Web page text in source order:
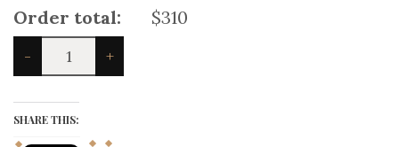
Order total:
$310
-
Fraser
Tartan
Heavy
Outfit
quantity
+
SHARE THIS: